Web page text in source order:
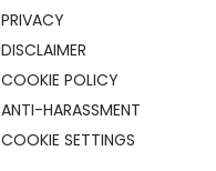
PRIVACY
DISCLAIMER
COOKIE POLICY
ANTI-HARASSMENT
COOKIE SETTINGS